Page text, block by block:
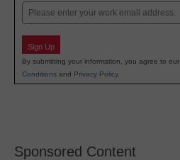
Email
Sign Up
By submitting your information, you agree to our
Conditions and Privacy Policy.
Sponsored Content